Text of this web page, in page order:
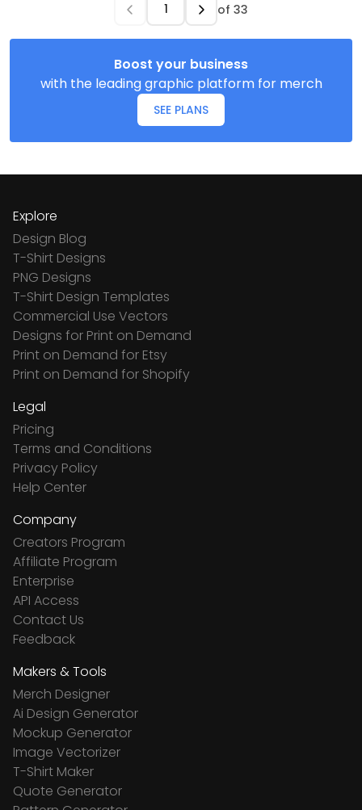
of 33
Boost your business
with the leading graphic platform for merch
SEE PLANS
Explore
Design Blog
T-Shirt Designs
PNG Designs
T-Shirt Design Templates
Commercial Use Vectors
Designs for Print on Demand
Print on Demand for Etsy
Print on Demand for Shopify
Legal
Pricing
Terms and Conditions
Privacy Policy
Help Center
Company
Creators Program
Affiliate Program
Enterprise
API Access
Contact Us
Feedback
Makers & Tools
Merch Designer
Ai Design Generator
Mockup Generator
Image Vectorizer
T-Shirt Maker
Quote Generator